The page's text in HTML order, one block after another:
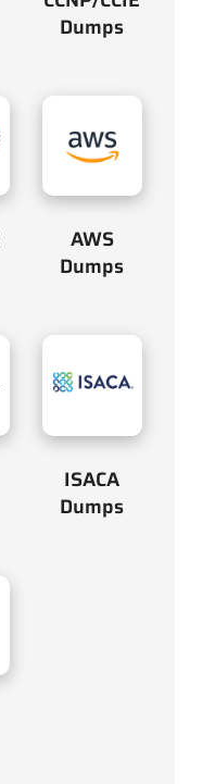
Dumps
AWS
Dumps
ISACA
Dumps